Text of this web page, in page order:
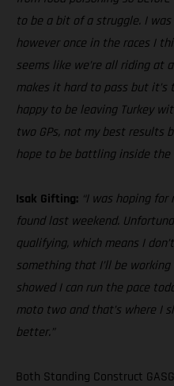
to be a bit of a struggle. I
however once in the races I
seems like we’re all riding at
makes it hard to pass but it’s
happy to be leaving Turkey
two GPs, not my best results
hope to be battling inside the
Isak Gifting: “I was hoping
found last weekend.
qualifying, which means I
something that I’ll be
showed I can run the pace
moto two and that’s where I
better.”
Both Standing Construct